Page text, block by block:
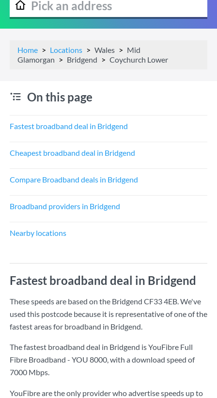
Home Locations Wales
Mid
Glamorgan
Bridgend Coychurch Lower
On this page
Fastest broadband deal in Bridgend
Cheapest broadband deal in Bridgend
Compare Broadband deals in Bridgend
Broadband providers in Bridgend
Nearby locations
Fastest broadband deal in Bridgend
These speeds are based on the Bridgend CF33 4EB. We've
used this postcode because it is representative of one of the
fastest areas for broadband in Bridgend.
The fastest broadband deal in Bridgend isYouFibre Full
Fibre Broadband - YOU 8000, with a download speed of
7000 Mbps.
YouFibre are the only provider who advertise speeds up to